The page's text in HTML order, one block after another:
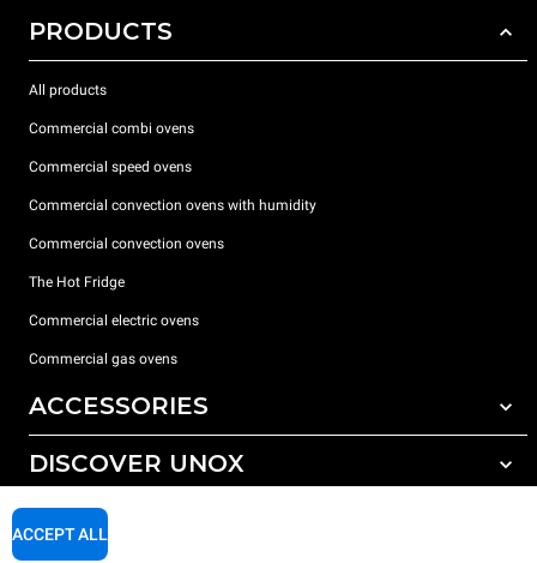
PRODUCTS
All products
Commercial combi ovens
Commercial speed ovens
Commercial convection ovens with humidity
Commercial convection ovens
The Hot Fridge
Commercial electric ovens
Commercial gas ovens
ACCESSORIES
All accessories
Detergents for manual washing
DISCOVER UNOX
Our offices around the world
SUPPORT
ACCEPT ALL